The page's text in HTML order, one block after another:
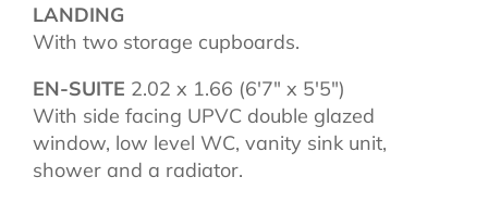
LANDING
With two storage cupboards.
EN-SUITE 2.02 x 1.66 (6'7" x 5'5")
With side facing UPVC double glazed
window, low level WC, vanity sink unit,
shower and a radiator.